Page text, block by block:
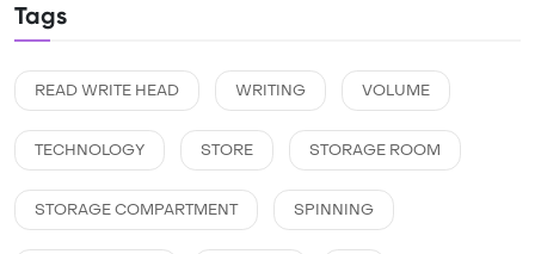
Tags
READ WRITE HEAD WRITING VOLUME
TECHNOLOGY STORE STORAGE ROOM
STORAGE COMPARTMENT SPINNING